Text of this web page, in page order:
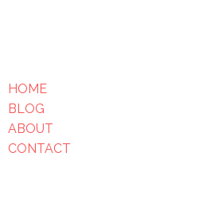
HOME
BLOG
ABOUT
CONTACT